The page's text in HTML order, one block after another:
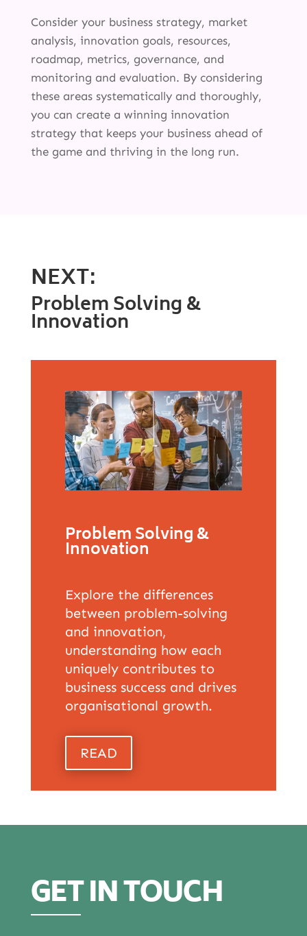
Consider your business strategy, market
analysis, innovation goals, resources,
roadmap, metrics, governance, and
monitoring and evaluation. By considering
these areas systematically and thoroughly,
you can create a winning innovation
strategy that keeps your business ahead of
the game and thriving in the long run.
NEXT:
Problem Solving &
Innovation
Problem Solving &
Innovation
Explore the differences
between problem-solving
and innovation,
understanding how each
uniquely contributes to
business success and drives
organisational growth.
READ
GET IN TOUCH